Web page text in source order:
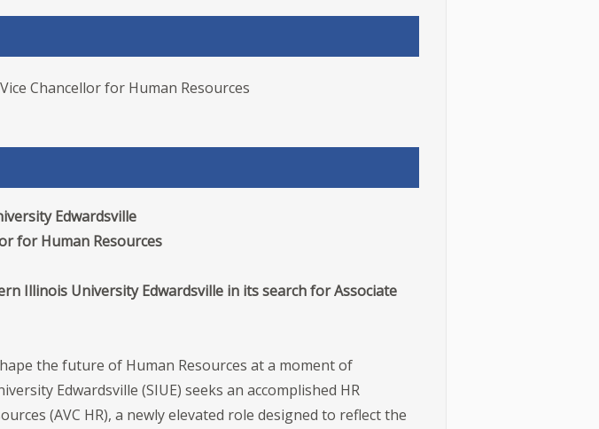
Chancellor for Human Resources
Edwardsville
for Human Resources
Illinois University Edwardsville in its search for Associate
the future of Human Resources at a moment of
Edwardsville (SIUE) seeks an accomplished HR
(AVC HR), a newly elevated role designed to reflect the